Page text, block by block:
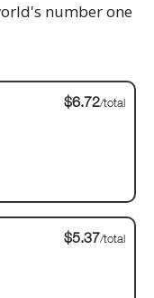
number one
$6.72/total
$5.37/total